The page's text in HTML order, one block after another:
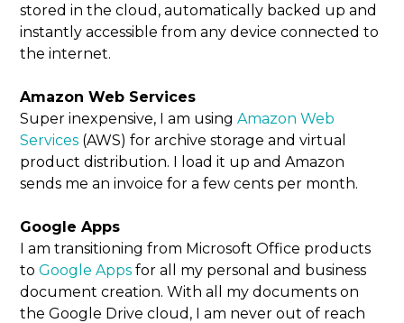
stored in the cloud, automatically backed up and
instantly accessible from any device connected to
the internet.
Amazon Web Services
Super inexpensive, I am usingAmazon Web
Services (AWS) for archive storage and virtual
product distribution. I load it up and Amazon
sends me an invoice for a few cents per month.
Google Apps
I am transitioning from Microsoft Office products
toGoogle Apps for all my personal and business
document creation. With all my documents on
the Google Drive cloud, I am never out of reach